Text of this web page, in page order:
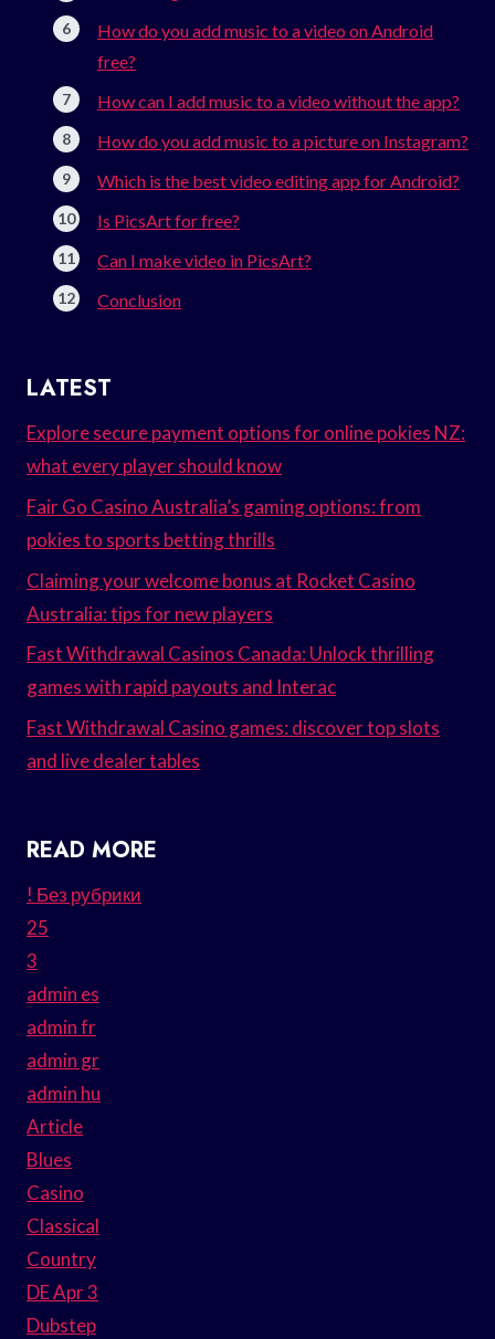
How do you add music to a video on Android
free?
How can I add music to a video without the app?
How do you add music to a picture on Instagram?
Which is the best video editing app for Android?
Is PicsArt for free?
Can I make video in PicsArt?
Conclusion
LATEST
Explore secure payment options for online pokies NZ:
what every player should know
Fair Go Casino Australia’s gaming options: from
pokies to sports betting thrills
Claiming your welcome bonus at Rocket Casino
Australia: tips for new players
Fast Withdrawal Casinos Canada: Unlock thrilling
games with rapid payouts and Interac
Fast Withdrawal Casino games: discover top slots
and live dealer tables
READ MORE
! Без рубрики
25
3
admin es
admin fr
admin gr
admin hu
Article
Blues
Casino
Classical
Country
DE Apr 3
Dubstep